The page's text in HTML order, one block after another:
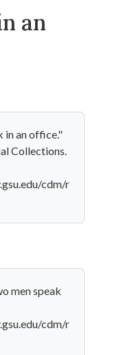
an
in an office."
Collections.
cdm/r
men speak
cdm/r